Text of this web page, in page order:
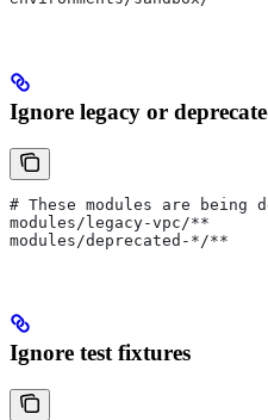
Ignore legacy or
# These modules are being
modules/legacy-vpc/**
modules/deprecated-*/**
Ignore test fixtures